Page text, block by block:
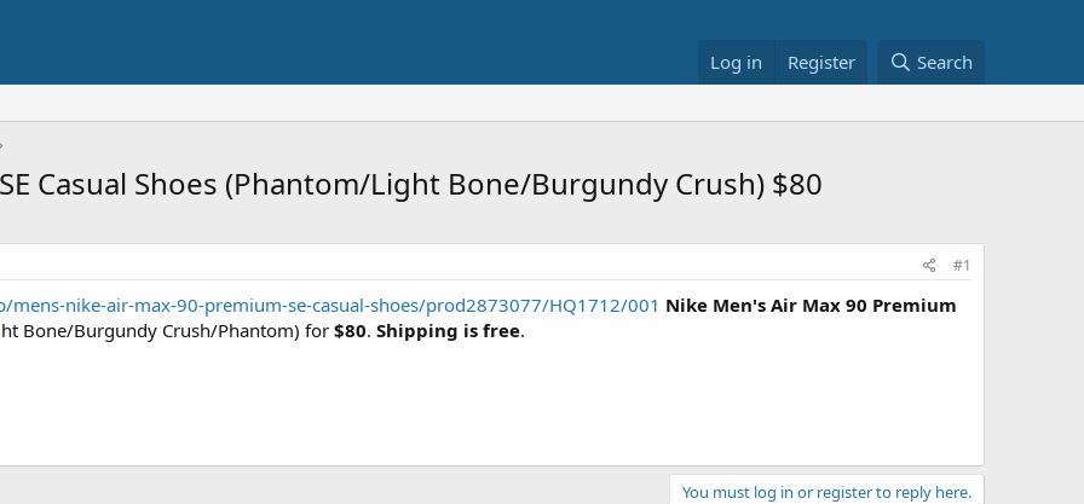
Log in Register Search
Casual Shoes (Phantom/Light Bone/Burgundy Crush) $80
#1
nike-air-max-90-premium-se-casual-shoes/prod2873077/HQ1712/001 Nike Men's Air Max 90 Premium
Bone/Burgundy Crush/Phantom) for $80. Shipping is free.
You must log in or register to reply here.